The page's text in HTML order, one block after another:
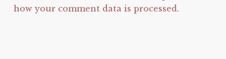
how your comment data is processed.